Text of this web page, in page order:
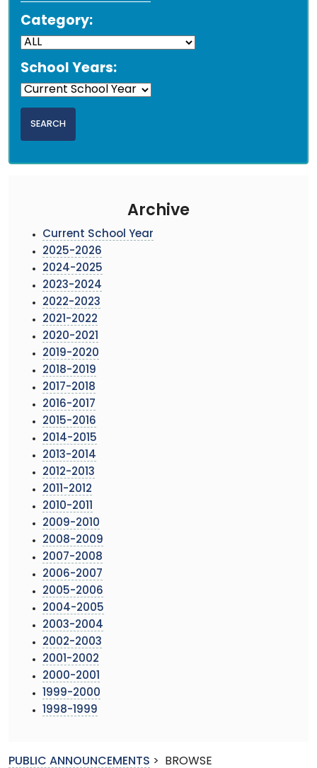
Category:
School Years:
Archive
Current School Year
2025-2026
2024-2025
2023-2024
2022-2023
2021-2022
2020-2021
2019-2020
2018-2019
2017-2018
2016-2017
2015-2016
2014-2015
2013-2014
2012-2013
2011-2012
2010-2011
2009-2010
2008-2009
2007-2008
2006-2007
2005-2006
2004-2005
2003-2004
2002-2003
2001-2002
2000-2001
1999-2000
1998-1999
PUBLIC ANNOUNCEMENTS > BROWSE